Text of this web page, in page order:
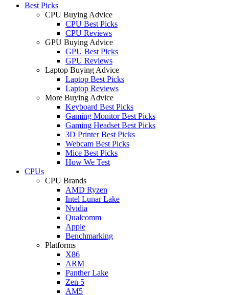
Best Picks
CPU Buying Advice
CPU Best Picks
CPU Reviews
GPU Buying Advice
GPU Best Picks
GPU Reviews
Laptop Buying Advice
Laptop Best Picks
Laptop Reviews
More Buying Advice
Keyboard Best Picks
Gaming Monitor Best Picks
Gaming Headset Best Picks
3D Printer Best Picks
Webcam Best Picks
Mice Best Picks
How We Test
CPUs
CPU Brands
AMD Ryzen
Intel Lunar Lake
Nvidia
Qualcomm
Apple
Benchmarking
Platforms
X86
ARM
Panther Lake
Zen 5
AM5